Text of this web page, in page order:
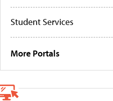
Student Services
More Portals